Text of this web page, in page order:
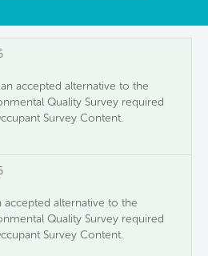
accepted alternative to the
Quality Survey required
Survey Content.
accepted alternative to the
Quality Survey required
Survey Content.